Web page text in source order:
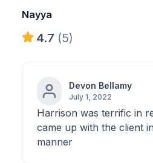
Nayya
4.7 (5)
Devon Bellamy
July 1, 2022
Harrison was terrific in
came up with the client
manner